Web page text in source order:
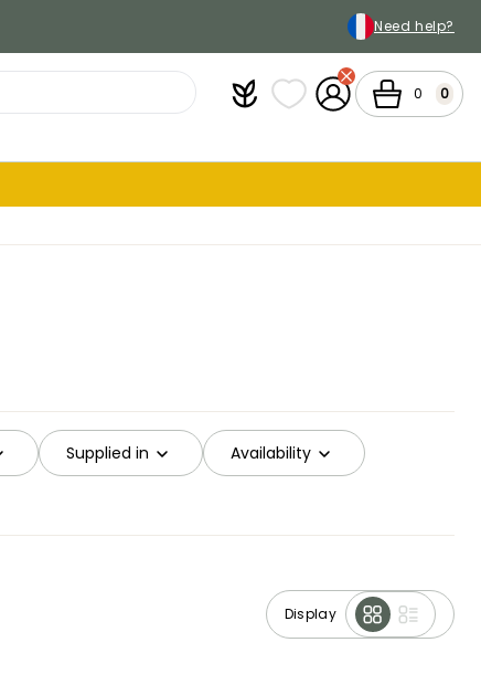
Need help?
PlantfitMy wish lists
My Account
Cart 0 0
Supplied in
Availability
Display